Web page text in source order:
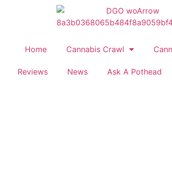
Home Cannabis Crawl
Reviews News Ask A Pothead